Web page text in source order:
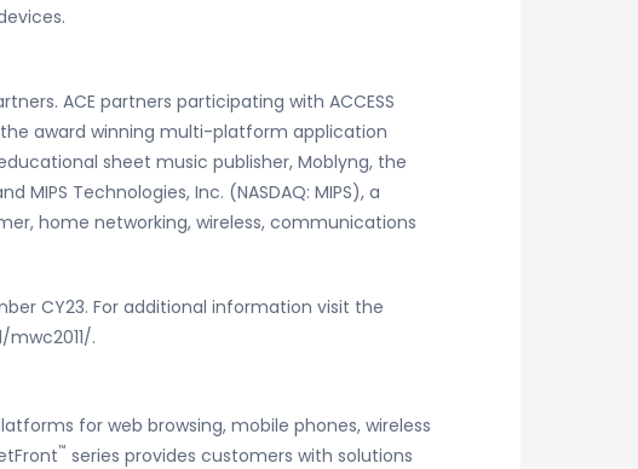
ACE partners participating with ACCESS
the award winning multi-platform application
sheet music publisher, Moblyng, the
Technologies, Inc. (NASDAQ: MIPS), a
home networking, wireless, communications
CY23. For additional information visit the
.
for web browsing, mobile phones, wireless
™ series provides customers with solutions